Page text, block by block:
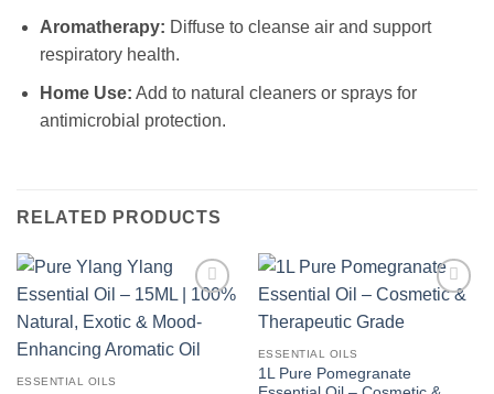
Aromatherapy: Diffuse to cleanse air and support
respiratory health.
Home Use: Add to natural cleaners or sprays for
antimicrobial protection.
RELATED PRODUCTS
Wishlist
ESSENTIAL OILS
ESSENTIAL OILS
1L Pure Pomegranate